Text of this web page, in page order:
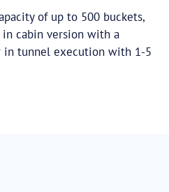
of up to 500 buckets,
cabin version with a
in tunnel execution with 1-5